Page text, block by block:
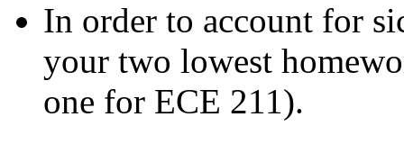
In order to account for
your two lowest
one for ECE 211).